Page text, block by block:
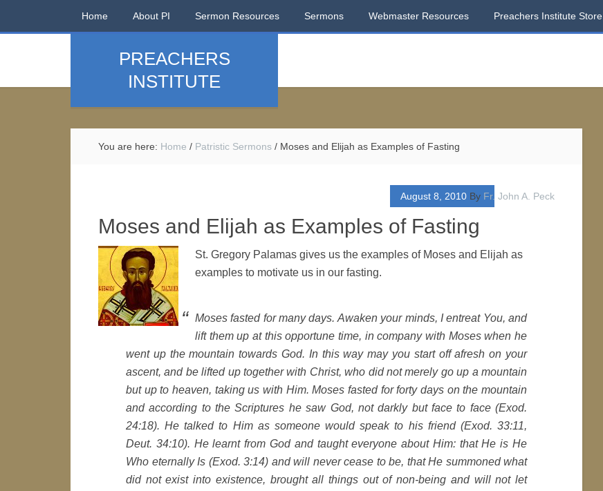
Home About PI Sermon Resources Sermons Webmaster Resources Preachers Institute Store
PREACHERS
INSTITUTE
You are here: Home / Patristic Sermons / Moses and Elijah as Examples of Fasting
August 8, 2010 By Fr. John A. Peck
Moses and Elijah as Examples of Fasting
St. Gregory Palamas gives us the examples of Moses and Elijah as
examples to motivate us in our fasting.
Moses fasted for many days. Awaken your minds, I entreat You, and
lift them up at this opportune time, in company with Moses when he
went up the mountain towards God. In this way may you start off afresh on your
ascent, and be lifted up together with Christ, who did not merely go up a mountain
but up to heaven, taking us with Him. Moses fasted for forty days on the mountain
and according to the Scriptures he saw God, not darkly but face to face (Exod.
24:18). He talked to Him as someone would speak to his friend (Exod. 33:11,
Deut. 34:10). He learnt from God and taught everyone about Him: that He is He
Who eternally Is (Exod. 3:14) and will never cease to be, that He summoned what
did not exist into existence, brought all things out of non-being and will not let